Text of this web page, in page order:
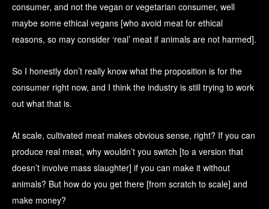
consumer, and not the vegan or vegetarian consumer, well
maybe some ethical vegans [who avoid meat for ethical
reasons, so may consider ‘real’ meat if animals are not harmed].
So I honestly don’t really know what the proposition is for the
consumer right now, and I think the industry is still trying to work
out what that is.
At scale, cultivated meat makes obvious sense, right? If you can
produce real meat, why wouldn’t you switch [to a version that
doesn’t involve mass slaughter] if you can make it without
animals? But how do you get there [from scratch to scale] and
make money?